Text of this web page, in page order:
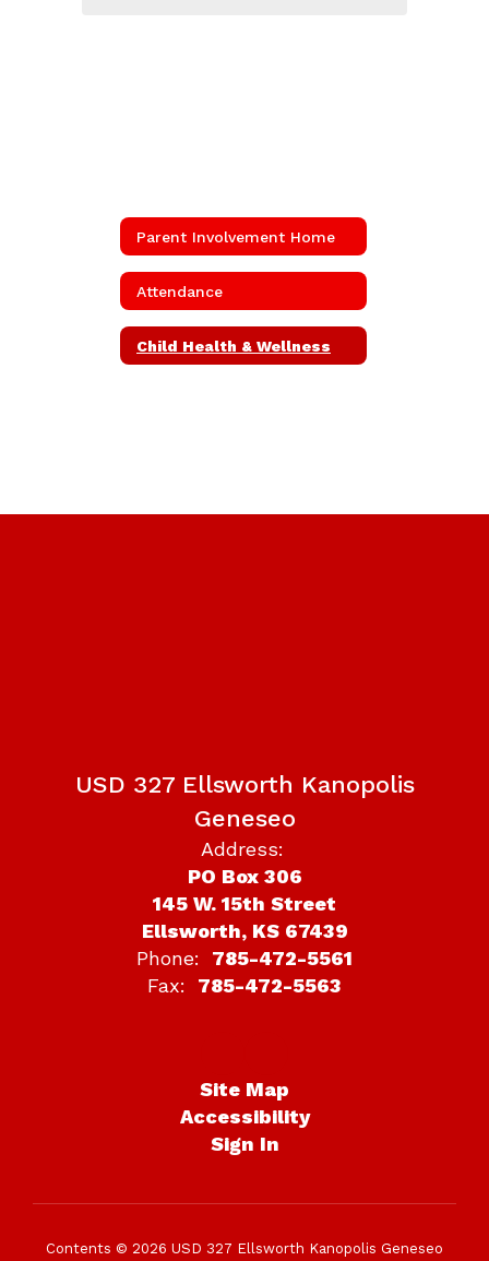
Parent Involvement Home
Attendance
Child Health & Wellness
USD 327 Ellsworth Kanopolis
Geneseo
Address:
PO Box 306
145 W. 15th Street
Ellsworth, KS 67439
Phone:
785-472-5561
Fax:
785-472-5563
Site Map
Accessibility
Sign In
Contents © 2026 USD 327 Ellsworth Kanopolis Geneseo